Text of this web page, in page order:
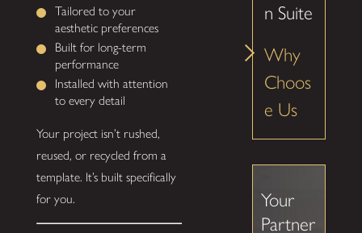
Tailored to your
aesthetic preferences
Built for long-term
performance
Installed with attention
to every detail
Your project isn’t rushed,
reused, or recycled from a
template. It’s built specifically
for you.
n Suite
Why
Choos
e Us
Your
Partner